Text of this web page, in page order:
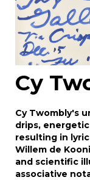
Cy
Cy Twombly's
drips,
resulting in
Willem de
and scientific
associative